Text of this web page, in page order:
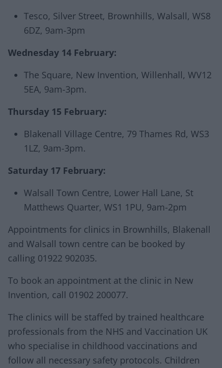
Tesco, Silver Street, Brownhills, Walsall, WS8
6DZ, 9am-3pm
Wednesday 14 February:
The Square, New Invention, Willenhall, WV12
5EA, 9am-3pm.
Thursday 15 February:
Blakenall Village Centre, 79 Thames Rd, WS3
1LZ, 9am-3pm.
Saturday 17 February:
Walsall Town Centre, Lower Hall Lane, St
Matthews Quarter, WS1 1PU, 9am-2pm
Appointments for clinics in Brownhills, Blakenall
and Walsall town centre can be booked by
calling 01922 902035.
To book an appointment at the clinic in New
Invention, call 01902 200077.
The clinics will be staffed by trained healthcare
professionals from the NHS and Vaccination UK
who specialise in childhood vaccinations and
follow all necessary safety protocols. Children